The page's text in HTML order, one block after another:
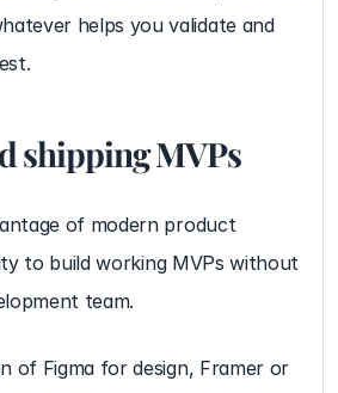
helps you validate and
shipping MVPs
of modern product
to build working MVPs without
team.
of Figma for design, Framer or